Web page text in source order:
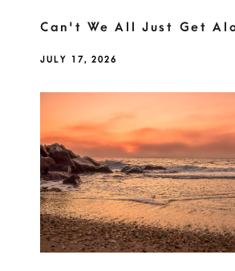
Can't We All Just Get
JULY 17, 2026